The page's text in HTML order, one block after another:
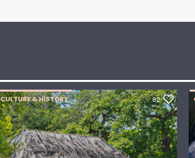
CULTURE & HISTORY 82